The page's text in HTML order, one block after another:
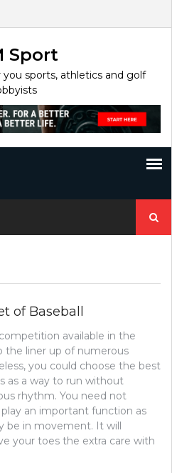
Sport
sports, athletics and golf
for:
of Baseball
available in the
the liner up of numerous
you could choose the best
as a way to run without
rhythm. You need not
an important function as
be in movement. It will
your toes the extra care with